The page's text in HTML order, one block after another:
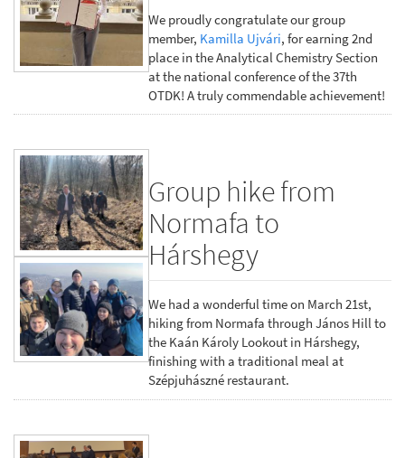
We proudly congratulate our group
member, Kamilla Ujvári, for earning 2nd
place in the Analytical Chemistry Section
at the national conference of the 37th
OTDK! A truly commendable achievement!
Group hike from
Normafa to
Hárshegy
We had a wonderful time on March 21st,
hiking from Normafa through János Hill to
the Kaán Károly Lookout in Hárshegy,
finishing with a traditional meal at
Szépjuhászné restaurant.